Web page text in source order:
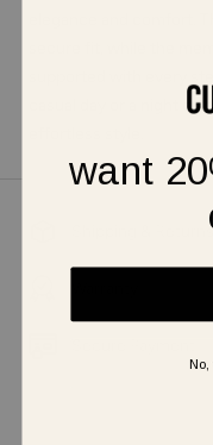
casual day or a night
Shipping & Returns
want
No,